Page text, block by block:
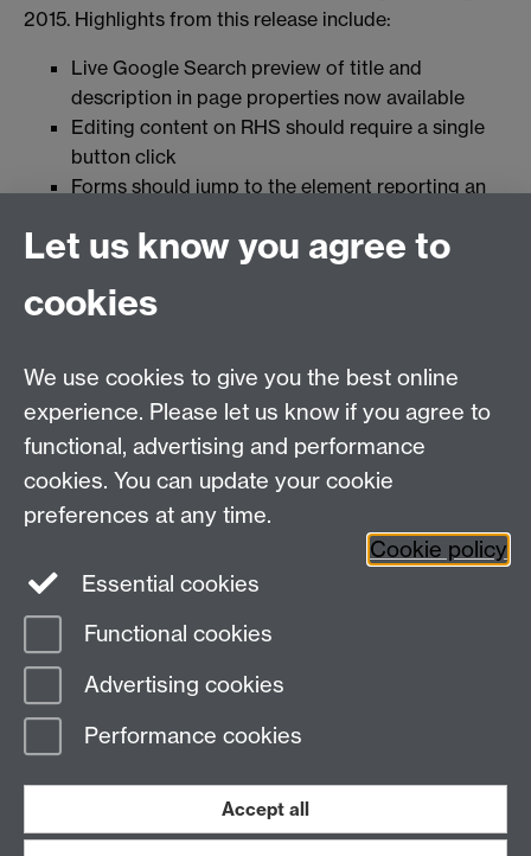
2015. Highlights from this release include:
Live Google Search preview of title and
description in page properties now available
Editing content on RHS should require a single
button click
Forms should jump to the element reporting an
View the full release notes for this version
Previous page Next page
Need help?
Please seeIDG's services and support page
Page contact:
Last revised: Fri 29 May 2015
Let us know you agree to
cookies
We use cookies to give you the best online
experience. Please let us know if you agree to
functional, advertising and performance
cookies. You can update your cookie
preferences at any time.
Cookie policy
Essential cookies
Functional cookies
Advertising cookies
Performance cookies
Accept all